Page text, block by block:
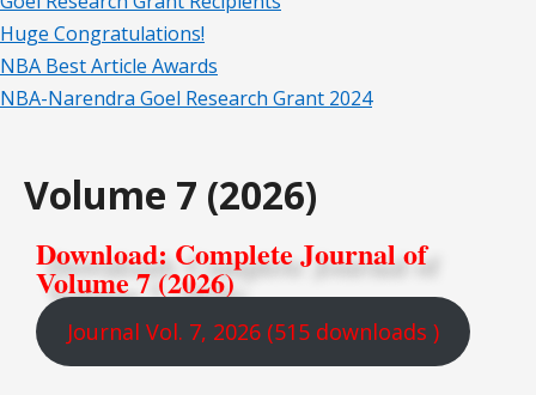
Huge Congratulations!
NBA Best Article Awards
NBA-Narendra Goel Research Grant 2024
Volume 7 (2026)
Download: Complete Journal of
Volume 7 (2026)
Journal Vol. 7, 2026 (515 downloads )